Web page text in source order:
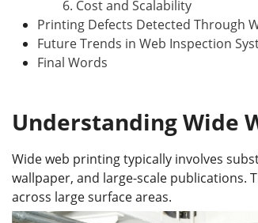
6. Cost and Scalability
Printing Defects Detected Through
Future Trends in Web Inspection
Final Words
Understanding Wide
Wide web printing typically involves
wallpaper, and large-scale publications.
across large surface areas.